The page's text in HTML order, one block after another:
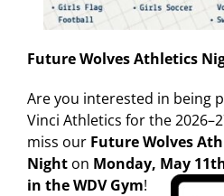
Future Wolves Athletics
Are you interested in being
Vinci Athletics for the
miss our Future Wolves
Night on Monday, May
in the WDV Gym!